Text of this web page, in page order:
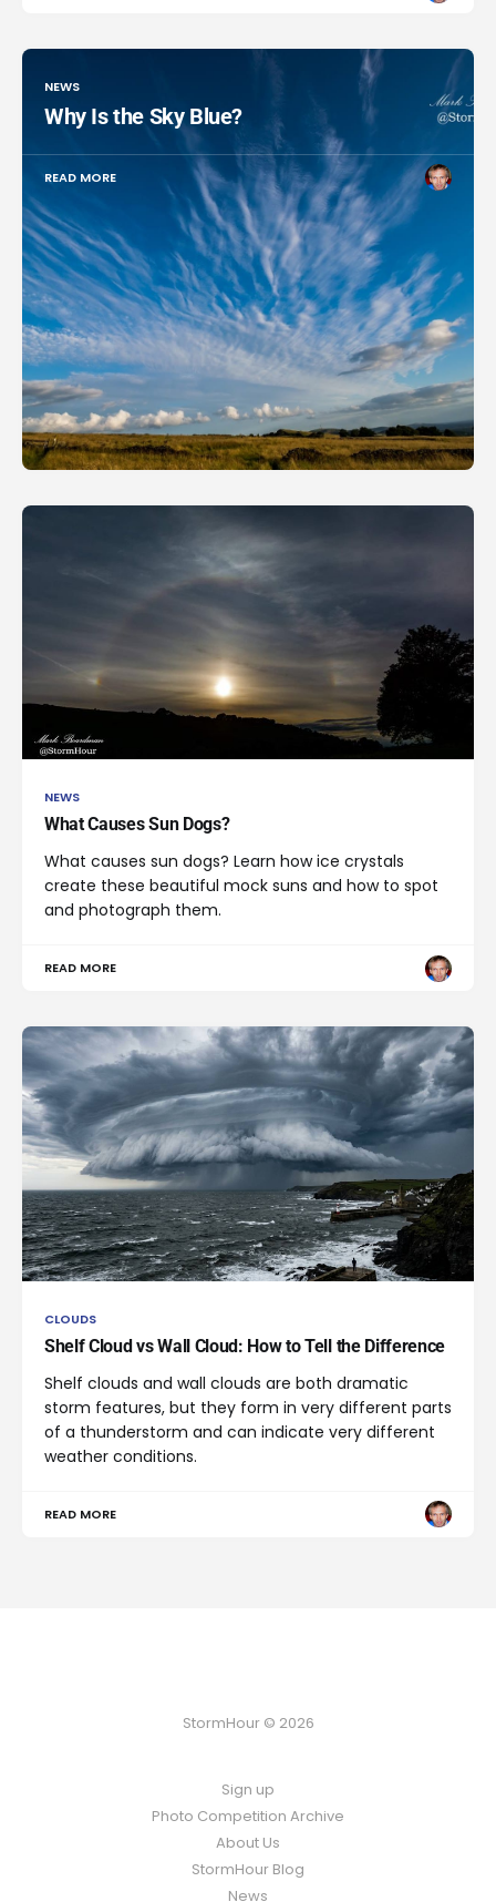
NEWS
Why Is the Sky Blue?
READ MORE
NEWS
What Causes Sun Dogs?
What causes sun dogs? Learn how ice crystals
create these beautiful mock suns and how to spot
and photograph them.
READ MORE
CLOUDS
Shelf Cloud vs Wall Cloud: How to Tell the Difference
Shelf clouds and wall clouds are both dramatic
storm features, but they form in very different parts
of a thunderstorm and can indicate very different
weather conditions.
READ MORE
StormHour © 2026
Sign up
Photo Competition Archive
About Us
StormHour Blog
News